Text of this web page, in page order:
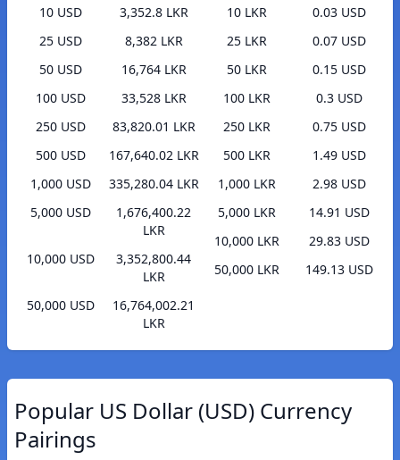
10 USD
3,352.8 LKR
25 USD
8,382 LKR
50 USD
16,764 LKR
100 USD
33,528 LKR
250 USD
83,820.01 LKR
500 USD
167,640.02 LKR
1,000 USD
335,280.04 LKR
5,000 USD
1,676,400.22
LKR
10,000 USD
3,352,800.44
LKR
50,000 USD
16,764,002.21
LKR
10 LKR
0.03 USD
25 LKR
0.07 USD
50 LKR
0.15 USD
100 LKR
0.3 USD
250 LKR
0.75 USD
500 LKR
1.49 USD
1,000 LKR
2.98 USD
5,000 LKR
14.91 USD
10,000 LKR
29.83 USD
50,000 LKR
149.13 USD
Popular US Dollar (USD) Currency
Pairings